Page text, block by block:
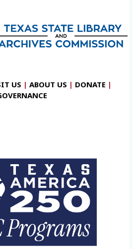
US | ABOUT US | DONATE |